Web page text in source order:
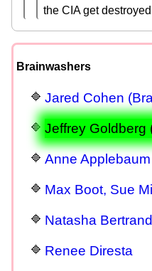
the CIA get
Brainwashers
Jared Cohen
Jeffrey Goldberg
Anne
Max Boot, Sue
Natasha Bertrand
Renee Diresta